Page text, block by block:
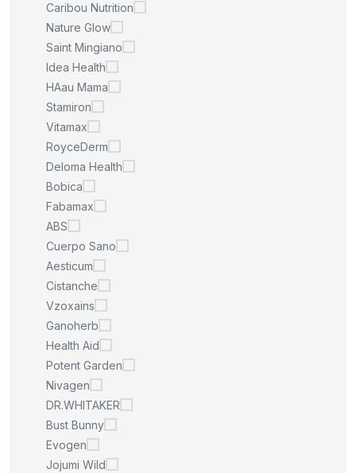
Caribou Nutrition
Nature Glow
Saint Mingiano
Idea Health
HAau Mama
Stamiron
Vitamax
RoyceDerm
Deloma Health
Bobica
Fabamax
ABS
Cuerpo Sano
Aesticum
Cistanche
Vzoxains
Ganoherb
Health Aid
Potent Garden
Nivagen
DR.WHITAKER
Bust Bunny
Evogen
Jojumi Wild